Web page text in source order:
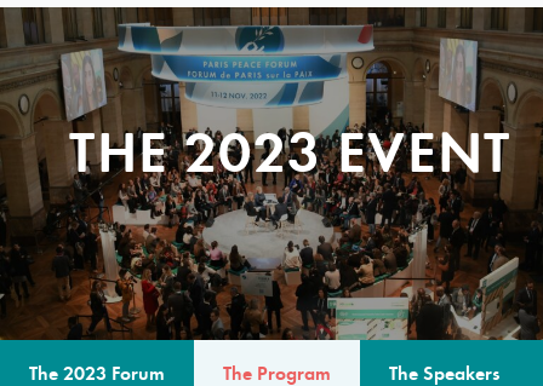
THE 2023 EVENT
The 2023 Forum The Program The Speakers